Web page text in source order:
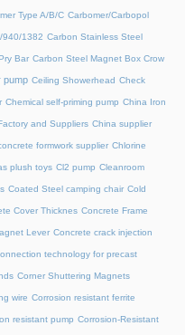
Type A/B/C Carbomer/Carbopol
940/1382 Carbon Stainless Steel
Bar Carbon Steel Magnet Box Crow
pump Ceiling Showerhead Check
Chemical self-priming pump China Iron
and Suppliers China supplier
formwork supplier Chlorine
plush toys Cl2 pump Cleanroom
Coated Steel camping chair Cold
Cover Thicknes Concrete Frame
Lever Concrete crack injection
technology for precast
Corner Shuttering Magnets
wire Corrosion resistant ferrite
resistant pump Corrosion-Resistant